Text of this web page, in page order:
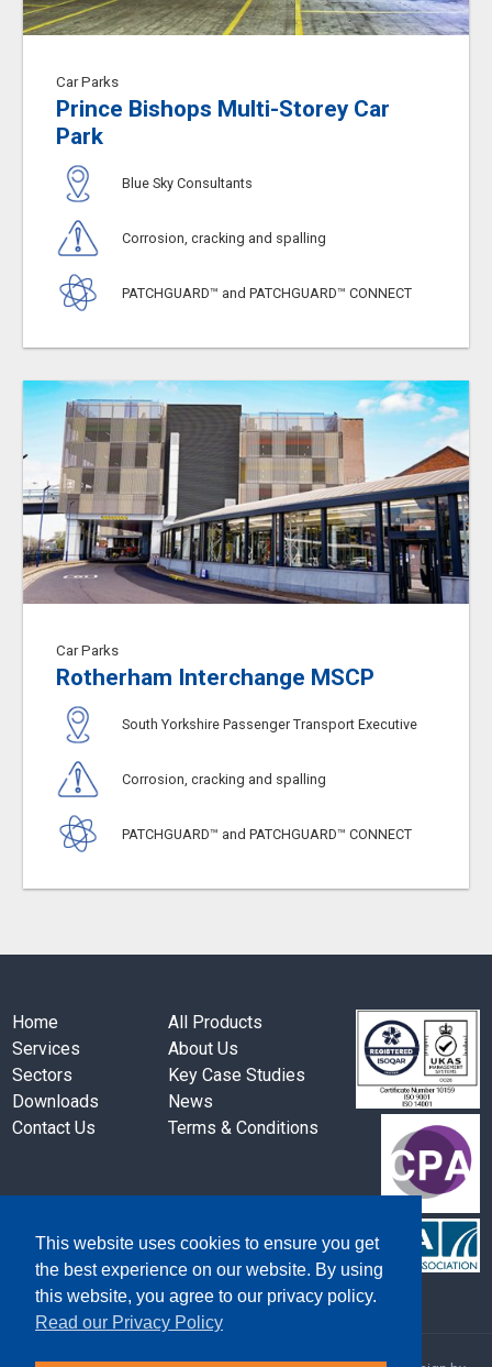
Car Parks
Prince Bishops Multi-Storey Car
Park
Blue Sky Consultants
Corrosion, cracking and spalling
PATCHGUARD™ and PATCHGUARD™ CONNECT
Car Parks
Rotherham Interchange MSCP
South Yorkshire Passenger Transport Executive
Corrosion, cracking and spalling
PATCHGUARD™ and PATCHGUARD™ CONNECT
Home
Services
Sectors
Downloads
Contact Us
All Products
About Us
Key Case Studies
News
Terms & Conditions
This website uses cookies to ensure you get
the best experience on our website. By using
this website, you agree to our privacy policy.
Read our Privacy Policy